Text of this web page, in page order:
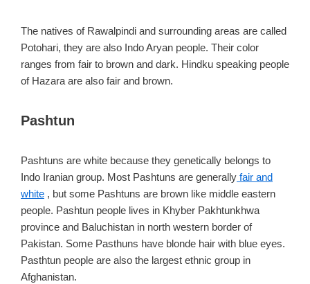
The natives of Rawalpindi and surrounding areas are called
Potohari, they are also Indo Aryan people. Their color
ranges from fair to brown and dark. Hindku speaking people
of Hazara are also fair and brown.
Pashtun
Pashtuns are white because they genetically belongs to
Indo Iranian group. Most Pashtuns are generally fair and
white , but some Pashtuns are brown like middle eastern
people. Pashtun people lives in Khyber Pakhtunkhwa
province and Baluchistan in north western border of
Pakistan. Some Pasthuns have blonde hair with blue eyes.
Pasthtun people are also the largest ethnic group in
Afghanistan.